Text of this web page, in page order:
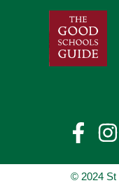
© 2024 St